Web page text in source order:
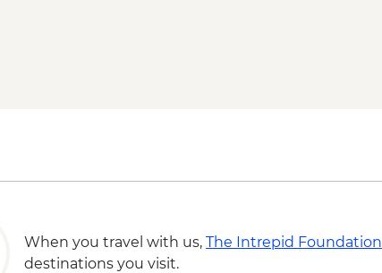
When you travel with us, The Intrepid Foundation
destinations you visit.